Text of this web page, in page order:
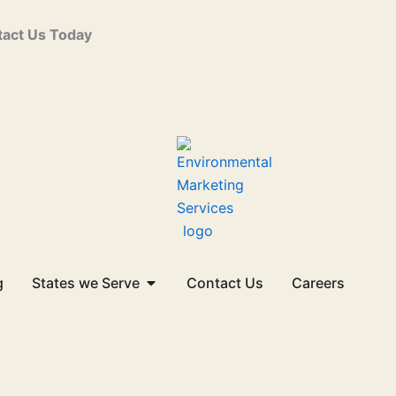
Us Today
States we Serve Open States we Serve
Contact Us Careers